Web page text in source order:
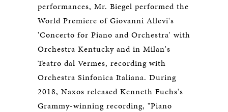
performances, Mr. Biegel performed the
World Premiere of Giovanni Allevi's
'Concerto for Piano and Orchestra' with
Orchestra Kentucky and in Milan's
Teatro dal Vermes, recording with
Orchestra Sinfonica Italiana. During
2018, Naxos released Kenneth Fuchs's
Grammy-winning recording, "Piano